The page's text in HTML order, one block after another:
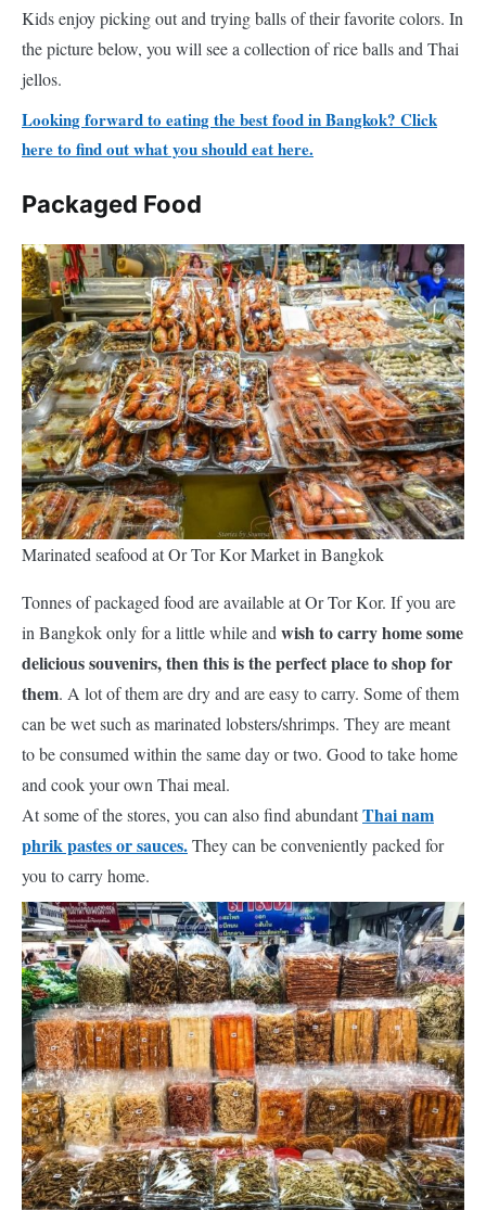
Kids enjoy picking out and trying balls of their favorite colors. In
the picture below, you will see a collection of rice balls and Thai
jellos.
Looking forward to eating the best food in Bangkok? Click
here to find out what you should eat here.
Packaged Food
Marinated seafood at Or Tor Kor Market in Bangkok
Tonnes of packaged food are available at Or Tor Kor. If you are
in Bangkok only for a little while and wish to carry home some
delicious souvenirs, then this is the perfect place to shop for
them. A lot of them are dry and are easy to carry. Some of them
can be wet such as marinated lobsters/shrimps. They are meant
to be consumed within the same day or two. Good to take home
and cook your own Thai meal.
At some of the stores, you can also find abundantThai nam
phrik pastes or sauces.They can be conveniently packed for
you to carry home.